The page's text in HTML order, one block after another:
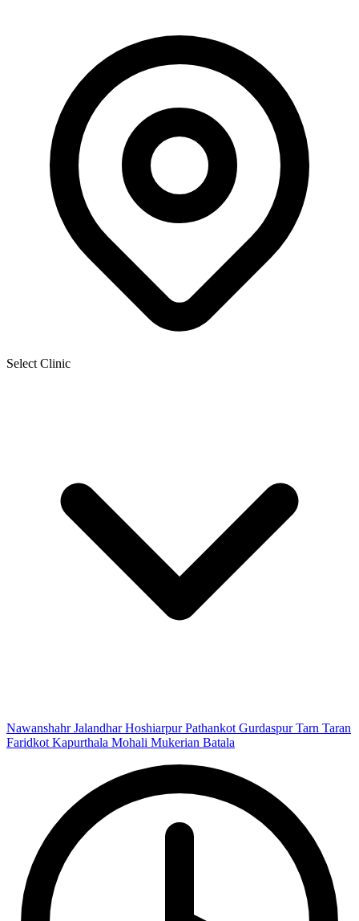
Select Clinic
NawanshahrJalandharHoshiarpurPathankot GurdaspurTarn Taran
Faridkot Kapurthala Mohali Mukerian Batala